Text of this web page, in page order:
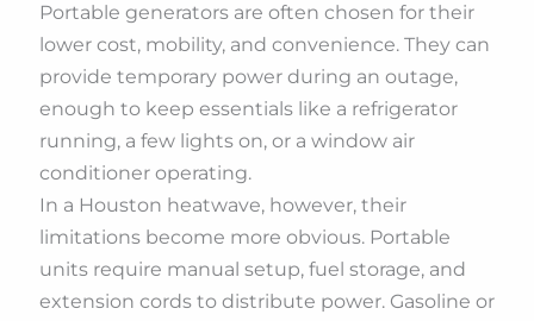
Portable generators are often chosen for their
lower cost, mobility, and convenience. They can
provide temporary power during an outage,
enough to keep essentials like a refrigerator
running, a few lights on, or a window air
conditioner operating.
In a Houston heatwave, however, their
limitations become more obvious. Portable
units require manual setup, fuel storage, and
extension cords to distribute power. Gasoline or